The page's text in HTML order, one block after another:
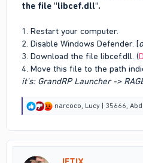
the file "libcef.dll".
1. Restart your computer.
2. Disable Windows Defender. [
3. Download the file libcef.dll. (
4. Move this file to the path
it's: GrandRP Launcher ->
R
narcoco, Lucy | 35666,